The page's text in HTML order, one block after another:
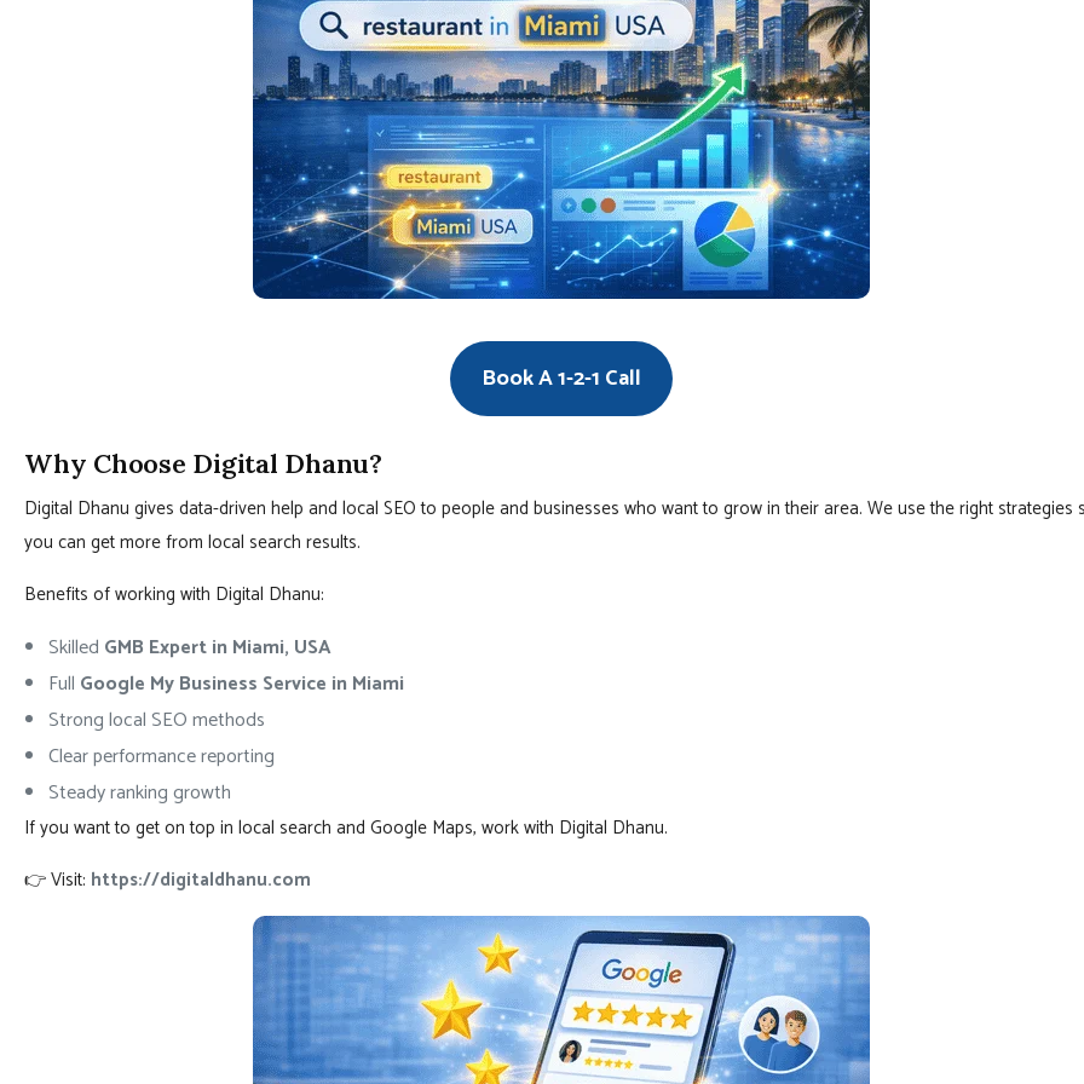
Book A 1-2-1 Call
Why Choose Digital Dhanu?
Digital Dhanu gives data-driven help and local SEO to people and businesses who want to grow in their area. We use the right strategies
you can get more from local search results.
Benefits of working with Digital Dhanu:
Skilled GMB Expert in Miami, USA
Full Google My Business Service in Miami
Strong local SEO methods
Clear performance reporting
Steady ranking growth
If you want to get on top in local search and Google Maps, work with Digital Dhanu.
👉 Visit: https://digitaldhanu.com